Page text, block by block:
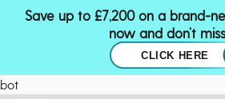
Save up to £7,200 on a brand-
now and don’t
CLICK HERE
bot